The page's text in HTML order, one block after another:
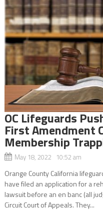
OC Lifeguards
First Amendment
Membership
May 18, 2022 10:52 am
Orange County California
have filed an application for a
lawsuit before an en banc (all
Circuit Court of Appeals. They...